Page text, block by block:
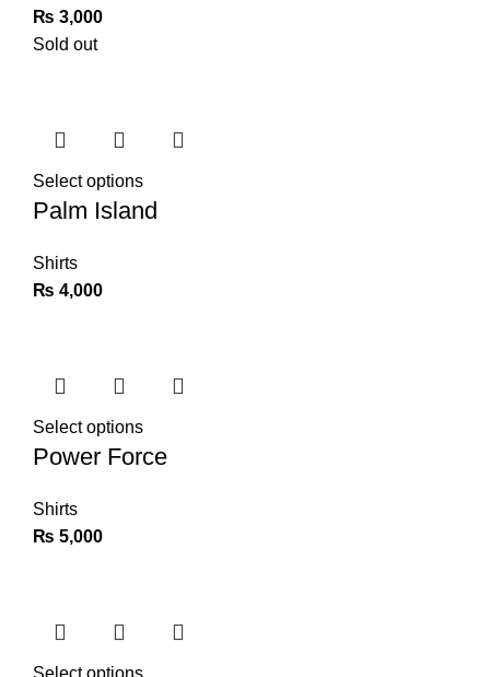
₨ 3,000
Sold out
Select options
Palm Island
Shirts
₨ 4,000
Select options
Power Force
Shirts
₨ 5,000
Select options